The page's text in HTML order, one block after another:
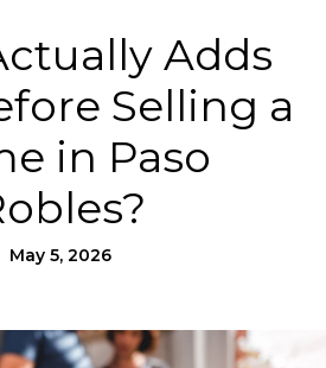
Adds
Selling a
in Paso
May 5, 2026